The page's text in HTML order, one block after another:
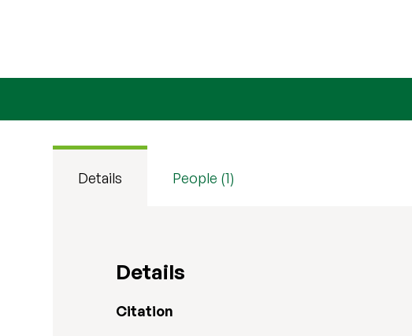
Details People (1)
Details
Citation